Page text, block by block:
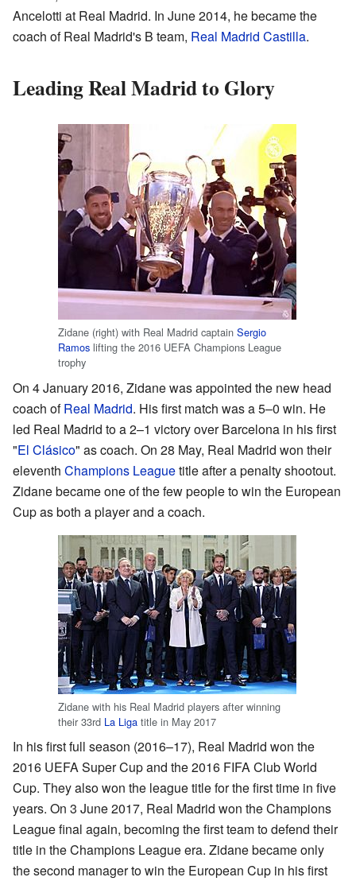
Ancelotti at Real Madrid. In June 2014, he became the
coach of Real Madrid's B team, Real Madrid Castilla.
Leading Real Madrid to Glory
Zidane (right) with Real Madrid captain Sergio
Ramos lifting the 2016 UEFA Champions League
trophy
On 4 January 2016, Zidane was appointed the new head
coach ofReal Madrid. His first match was a 5–0 win. He
led Real Madrid to a 2–1 victory over Barcelona in his first
"El Clásico" as coach. On 28 May, Real Madrid won their
eleventh Champions Leaguetitle after a penalty shootout.
Zidane became one of the few people to win the European
Cup as both a player and a coach.
Zidane with his Real Madrid players after winning
their 33rd La Liga title in May 2017
In his first full season (2016–17), Real Madrid won the
2016 UEFA Super Cup and the 2016 FIFA Club World
Cup. They also won the league title for the first time in five
years. On 3 June 2017, Real Madrid won the Champions
League final again, becoming the first team to defend their
title in the Champions League era. Zidane became only
the second manager to win the European Cup in his first